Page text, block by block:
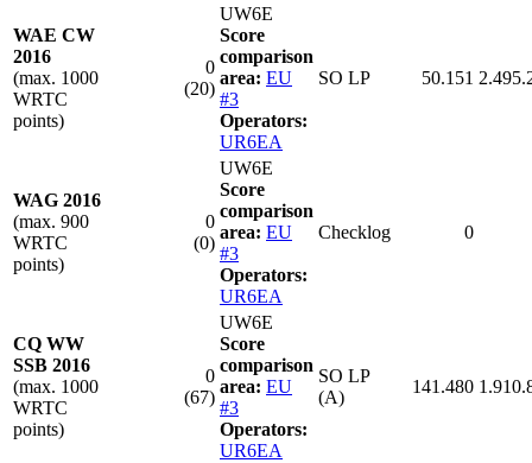
WAE CW
2016
(max. 1000
WRTC
points)
0
(20)
UW6E
Score
comparison
area: EU
#3
Operators:
UR6EA
SO LP 50.151
WAG 2016
(max. 900
WRTC
points)
0
(0)
UW6E
Score
comparison
area: EU
#3
Operators:
UR6EA
Checklog 0
CQ WW
SSB 2016
(max. 1000
WRTC
points)
0
(67)
UW6E
Score
comparison
area: EU
#3
Operators:
UR6EA
SO LP
(A)
141.480